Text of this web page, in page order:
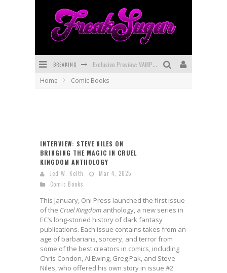
BREAKING Exclusive Preview: VAMPYRATES! #3
Home Comic Books
INTERVIEW: STEVE NILES ON
BRINGING THE MAGIC IN CRUEL
KINGDOM ANTHOLOGY
Jed W. Keith
Mar 4, 2025
Comic Books
This January, Oni Press launched the first issue
of the Cruel Kingdom anthology, a new series in
EC’s long-storied history of dark fantasy
publications. Each issue contains takes from an
age of barbarians, sorcery, and terror from
some of the best creators in comics, including
Chris Condon, Al Ewing, Greg Pak, and Steve
Niles, who offered his own story in issue #2.